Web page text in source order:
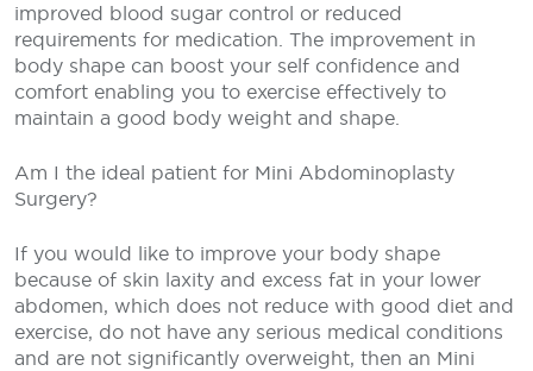
improved blood sugar control or reduced
requirements for medication. The improvement in
body shape can boost your self confidence and
comfort enabling you to exercise effectively to
maintain a good body weight and shape.
Am I the ideal patient for Mini Abdominoplasty
Surgery?
If you would like to improve your body shape
because of skin laxity and excess fat in your lower
abdomen, which does not reduce with good diet and
exercise, do not have any serious medical conditions
and are not significantly overweight, then an Mini